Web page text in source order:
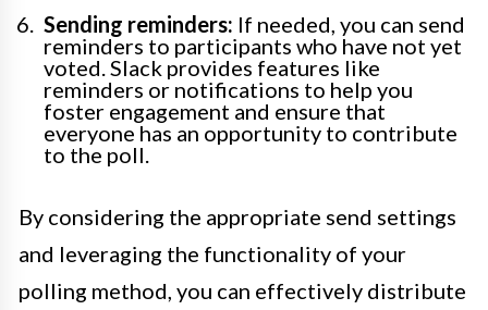
Sending reminders: If needed, you can send
reminders to participants who have not yet
voted. Slack provides features like
reminders or notifications to help you
foster engagement and ensure that
everyone has an opportunity to contribute
to the poll.
By considering the appropriate send settings
and leveraging the functionality of your
polling method, you can effectively distribute